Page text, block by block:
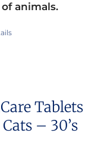
animals.
Tablets
– 30’s